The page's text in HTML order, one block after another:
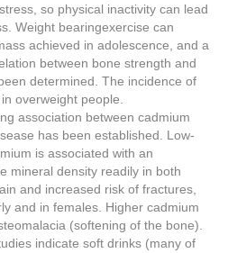
so physical inactivity can lead
Weight bearingexercise can
achieved in adolescence, and a
between bone strength and
determined. The incidence of
overweight people.
association between cadmium
has been established. Low-
is associated with an
mineral density readily in both
and increased risk of fractures,
and in females. Higher cadmium
(softening of the bone).
indicate soft drinks (many of